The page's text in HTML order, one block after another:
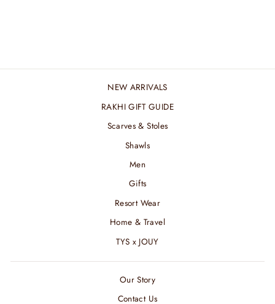
NEW ARRIVALS
RAKHI GIFT GUIDE
Scarves & Stoles
Shawls
Men
Gifts
Resort Wear
Home & Travel
TYS x JOUY
Our Story
Contact Us